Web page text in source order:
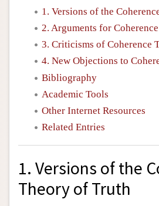
1. Versions of the
2. Arguments for
3. Criticisms of Coherence
4. New Objections to
Bibliography
Academic Tools
Other Internet Resources
Related Entries
1. Versions of the
Theory of Truth